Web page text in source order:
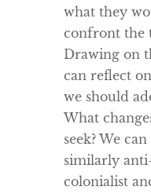
what they
confront the
Drawing on
can reflect
we should
What
seek? We
similarly
colonialist